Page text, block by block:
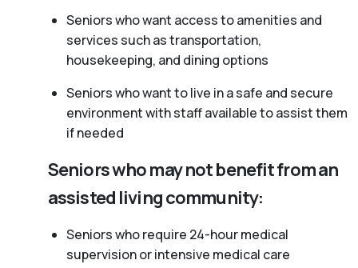
Seniors who want access to amenities and
services such as transportation,
housekeeping, and dining options
Seniors who want to live in a safe and secure
environment with staff available to assist them
if needed
Seniors who may not benefit from an
assisted living community:
Seniors who require 24-hour medical
supervision or intensive medical care